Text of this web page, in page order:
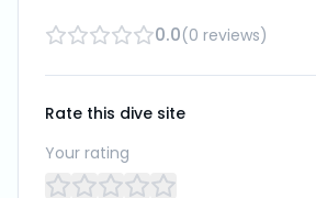
0.0(0 reviews)
Rate this dive site
Your rating